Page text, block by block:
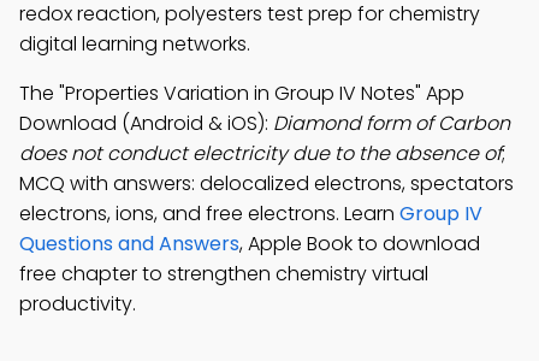
redox reaction, polyesters test prep for chemistry
digital learning networks.
The "Properties Variation in Group IV Notes" App
Download (Android & iOS): Diamond form of Carbon
does not conduct electricity due to the absence of;
MCQ with answers: delocalized electrons, spectators
electrons, ions, and free electrons. Learn Group IV
Questions and Answers, Apple Book to download
free chapter to strengthen chemistry virtual
productivity.